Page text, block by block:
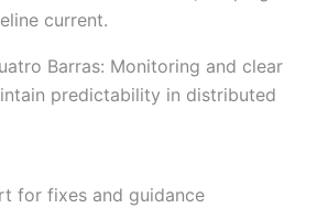
current.
Barras: Monitoring and clear
predictability in distributed
for fixes and guidance